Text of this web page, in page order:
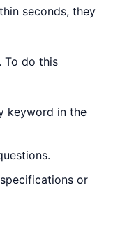
seconds, they
. To do this
keyword in the
or